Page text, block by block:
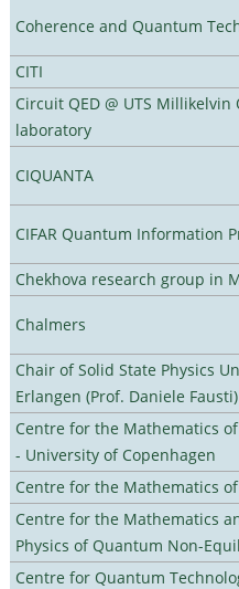
Coherence and Quantum
CITI
Circuit QED @ UTS
laboratory
CIQUANTA
CIFAR Quantum Information
Chekhova research group in
Chalmers
Chair of Solid State Physics
Erlangen (Prof. Daniele Fausti)
Centre for the Mathematics
- University of Copenhagen
Centre for the Mathematics
Centre for the Mathematics
Physics of Quantum Non-
Centre for Quantum